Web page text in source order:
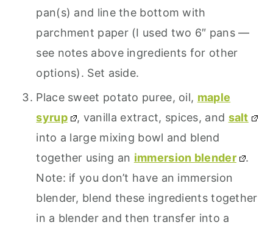
pan(s) and line the bottom with
parchment paper (I used two 6″ pans —
see notes above ingredients for other
options). Set aside.
Place sweet potato puree, oil, maple
syrup
, vanilla extract, spices, and salt
into a large mixing bowl and blend
together using an immersion blender
.
Note: if you don’t have an immersion
blender, blend these ingredients together
in a blender and then transfer into a